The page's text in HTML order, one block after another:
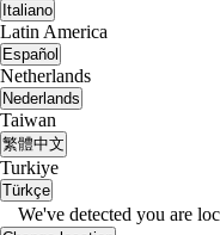
Italiano
Latin America
Español
Netherlands
Nederlands
Taiwan
繁體中文
Turkiye
Türkçe
We've detected you are